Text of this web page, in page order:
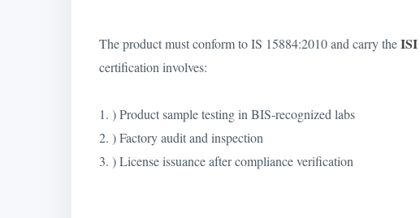
The product must conform to IS 15884:2010 and carry the
certification involves:
1. ) Product sample testing in BIS-recognized labs
2. ) Factory audit and inspection
3. ) License issuance after compliance verification